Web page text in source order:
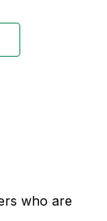
who are